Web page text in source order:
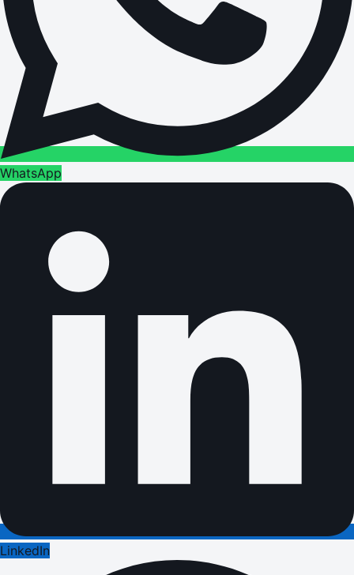
WhatsApp
LinkedIn